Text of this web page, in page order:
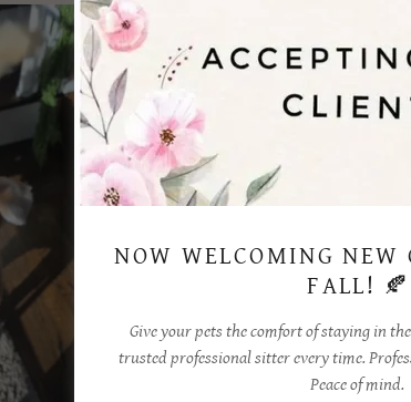
NOW WELCOMING NEW
FALL! 🍂
Give your pets the comfort of staying in
trusted professional sitter every time.
Peace of mind.